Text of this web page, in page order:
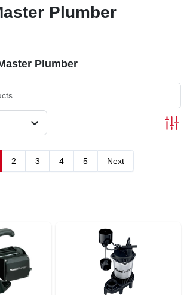
Plumber
Plumber
2 3 4 5 Next